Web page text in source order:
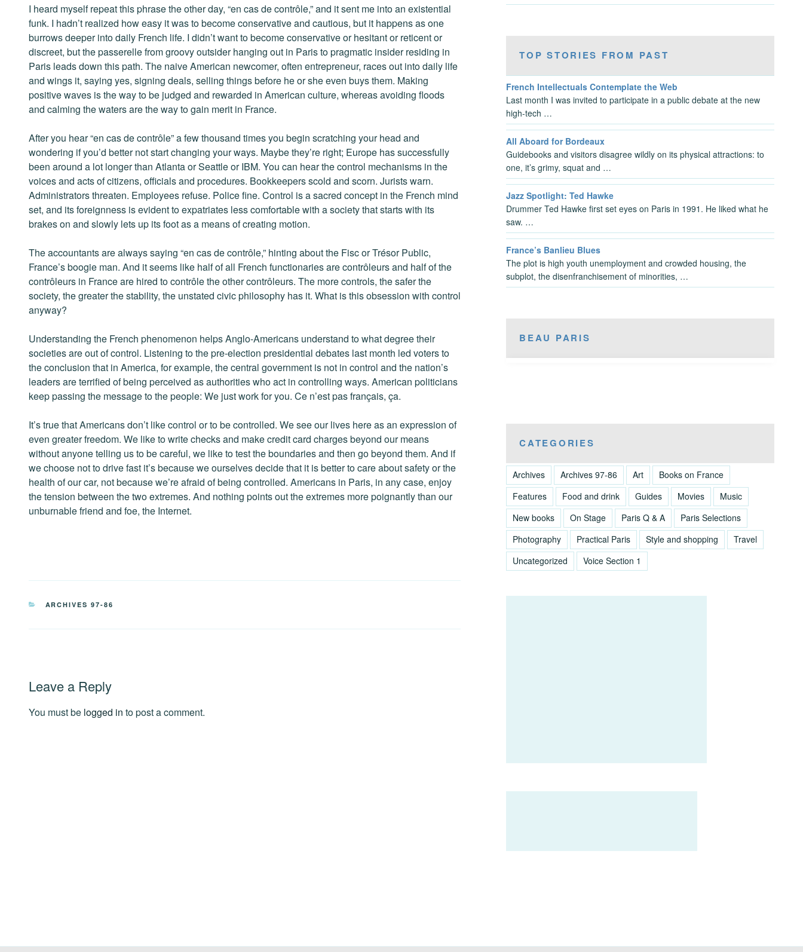
I heard myself repeat this phrase the other day, “en cas de contrôle,” and it sent me into an existential
funk. I hadn’t realized how easy it was to become conservative and cautious, but it happens as one
burrows deeper into daily French life. I didn’t want to become conservative or hesitant or reticent or
discreet, but the passerelle from groovy outsider hanging out in Paris to pragmatic insider residing in
Paris leads down this path. The naive American newcomer, often entrepreneur, races out into daily life
and wings it, saying yes, signing deals, selling things before he or she even buys them. Making
positive waves is the way to be judged and rewarded in American culture, whereas avoiding floods
and calming the waters are the way to gain merit in France.
After you hear “en cas de contrôle” a few thousand times you begin scratching your head and
wondering if you’d better not start changing your ways. Maybe they’re right; Europe has successfully
been around a lot longer than Atlanta or Seattle or IBM. You can hear the control mechanisms in the
voices and acts of citizens, officials and procedures. Bookkeepers scold and scorn. Jurists warn.
Administrators threaten. Employees refuse. Police fine. Control is a sacred concept in the French mind
set, and its foreignness is evident to expatriates less comfortable with a society that starts with its
brakes on and slowly lets up its foot as a means of creating motion.
The accountants are always saying “en cas de contrôle,” hinting about the Fisc or Trésor Public,
France’s boogie man. And it seems like half of all French functionaries are contrôleurs and half of the
contrôleurs in France are hired to contrôle the other contrôleurs. The more controls, the safer the
society, the greater the stability, the unstated civic philosophy has it. What is this obsession with control
anyway?
Understanding the French phenomenon helps Anglo-Americans understand to what degree their
societies are out of control. Listening to the pre-election presidential debates last month led voters to
the conclusion that in America, for example, the central government is not in control and the nation’s
leaders are terrified of being perceived as authorities who act in controlling ways. American politicians
keep passing the message to the people: We just work for you. Ce n’est pas français, ça.
It’s true that Americans don’t like control or to be controlled. We see our lives here as an expression of
even greater freedom. We like to write checks and make credit card charges beyond our means
without anyone telling us to be careful, we like to test the boundaries and then go beyond them. And if
we choose not to drive fast it’s because we ourselves decide that it is better to care about safety or the
health of our car, not because we’re afraid of being controlled. Americans in Paris, in any case, enjoy
the tension between the two extremes. And nothing points out the extremes more poignantly than our
unburnable friend and foe, the Internet.
CATEGORIES
ARCHIVES 97-86
Leave a Reply
You must be logged in to post a comment.
TOP STORIES FROM PAST
French Intellectuals Contemplate the Web
Last month I was invited to participate in a public debate at the new
high-tech …
All Aboard for Bordeaux
Guidebooks and visitors disagree wildly on its physical attractions: to
one, it’s grimy, squat and …
Jazz Spotlight: Ted Hawke
Drummer Ted Hawke first set eyes on Paris in 1991. He liked what he
saw. …
France’s Banlieu Blues
The plot is high youth unemployment and crowded housing, the
subplot, the disenfranchisement of minorities, …
BEAU PARIS
CATEGORIES
Archives Archives 97-86 Art
Books on France
Features
Food and drink Guides Movies
Music
New books
On Stage Paris Q & A
Paris Selections
Photography
Practical Paris Style and shopping
Travel
Uncategorized
Voice Section 1